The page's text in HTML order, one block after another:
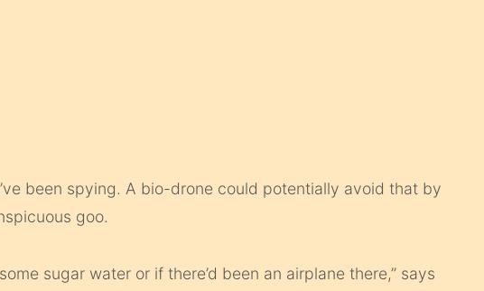
been spying. A bio-drone could potentially avoid that by
goo.
sugar water or if there’d been an airplane there,” says